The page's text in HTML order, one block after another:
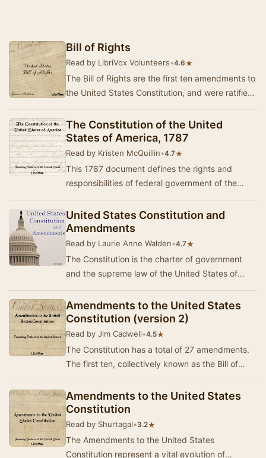
Bill of Rights
Read by LibriVox Volunteers•4.6★
The Bill of Rights are the first ten amendments to
the United States Constitution, and were ratified
The Constitution of the United
States of America, 1787
Read by Kristen McQuillin•4.7★
This 1787 document defines the rights and
responsibilities of federal government of the
United States Constitution and
Amendments
Read by Laurie Anne Walden•4.7★
The Constitution is the charter of government
and the supreme law of the United States of
Constit…
Amendments to the United States
Constitution (version 2)
Read by Jim Cadwell•4.5★
The Constitution has a total of 27 amendments.
The first ten, collectively known as the Bill of
Amendments to the United States
Constitution
Read by Shurtagal•3.2★
The Amendments to the United States
Constitution represent a vital evolution of